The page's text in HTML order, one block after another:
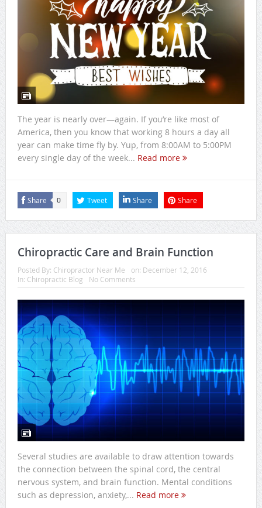
The year is nearly over—again. If you’re like most of
America, then you know that working 8 hours a day all
year can make time fly by. Yup, from 8:00AM to 5:00PM
every single day of the week... Read more
Share 0 Tweet Share Share
Chiropractic Care and Brain Function
Posted By: Chiropractor Near Me on: December 12, 2016
In: Chiropractic Blog No Comments
Several studies are available to draw attention towards
the connection between the spinal cord, the central
nervous system, and brain function. Mental conditions
such as depression, anxiety,... Read more